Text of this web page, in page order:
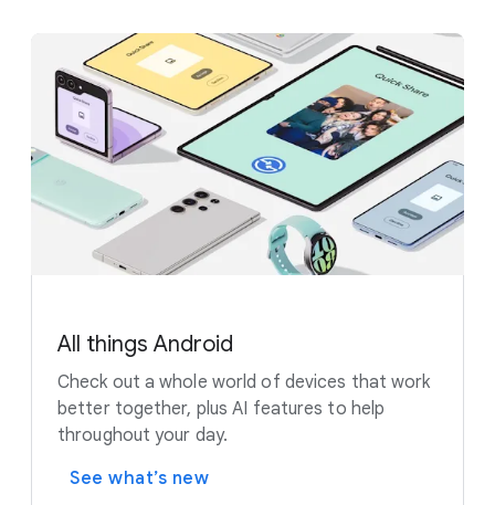
All things Android
Check out a whole world of devices that work
better together, plus AI features to help
throughout your day.
See what’s new